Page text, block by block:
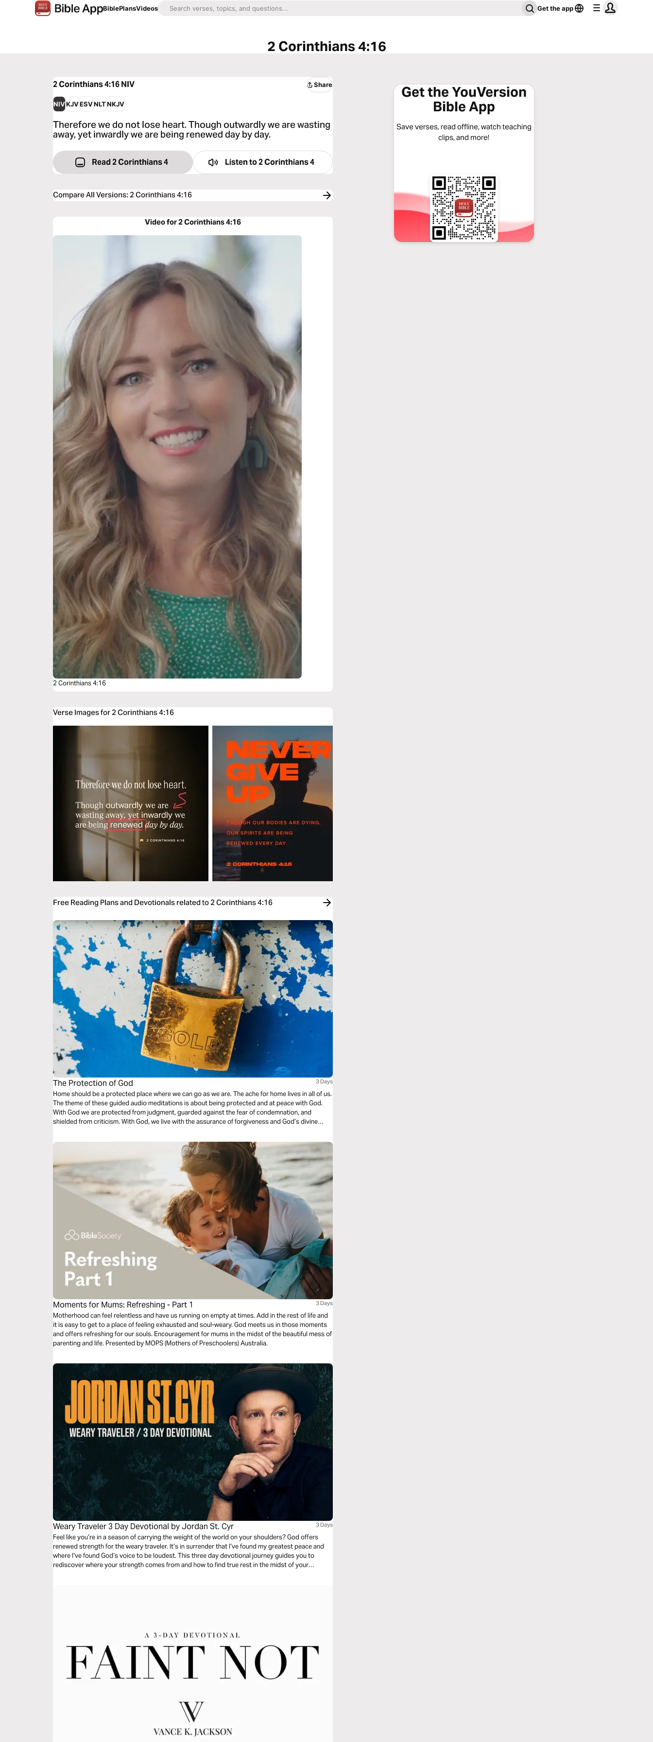
BiblePlansVideos Get the app
2 Corinthians 4:16
2 Corinthians 4:16NIV Share
NIVKJVESVNLTNKJV
Therefore we do not lose heart. Though outwardly we are wasting
away, yet inwardly we are being renewed day by day.
Read 2 Corinthians 4 Listen to2 Corinthians 4
Compare All Versions: 2 Corinthians 4:16
Video for 2 Corinthians 4:16
2 Corinthians 4:16
Verse Images for 2 Corinthians 4:16
Free Reading Plans and Devotionals related to 2 Corinthians 4:16
The Protection of God 3 Days
Home should be a protected place where we can go as we are. The ache for home lives in all of us.
The theme of these guided audio meditations is about being protected and at peace with God.
With God we are protected from judgment, guarded against the fear of condemnation, and
shielded from criticism. With God, we live with the assurance of forgiveness and God’s divine
Moments for Mums: Refreshing - Part 1 3 Days
Motherhood can feel relentless and have us running on empty at times. Add in the rest of life and
it is easy to get to a place of feeling exhausted and soul-weary. God meets us in those moments
and offers refreshing for our souls. Encouragement for mums in the midst of the beautiful mess of
parenting and life. Presented by MOPS (Mothers of Preschoolers) Australia.
Weary Traveler 3 Day Devotional by Jordan St. Cyr 3 Days
Feel like you’re in a season of carrying the weight of the world on your shoulders? God offers
renewed strength for the weary traveler. It’s in surrender that I’ve found my greatest peace and
where I‘ve found God‘s voice to be loudest. This three day devotional journey guides you to
rediscover where your strength comes from and how to find true rest in the midst of your
Get the YouVersion
Bible App
Save verses, read offline, watch teaching
clips, and more!